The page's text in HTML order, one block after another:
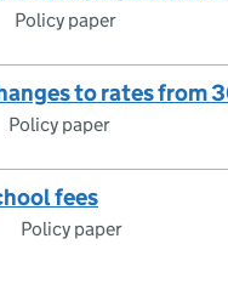
Policy paper
to rates from
Policy paper
fees
Policy paper